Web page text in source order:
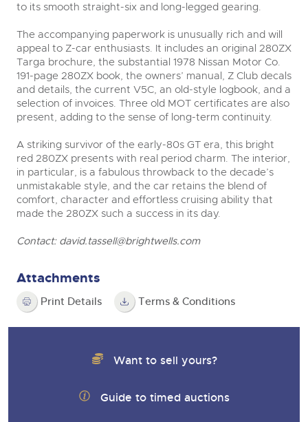
to its smooth straight-six and long-legged gearing.
The accompanying paperwork is unusually rich and will
appeal to Z-car enthusiasts. It includes an original 280ZX
Targa brochure, the substantial 1978 Nissan Motor Co.
191-page 280ZX book, the owners’ manual, Z Club decals
and details, the current V5C, an old-style logbook, and a
selection of invoices. Three old MOT certificates are also
present, adding to the sense of long-term continuity.
A striking survivor of the early-80s GT era, this bright
red 280ZX presents with real period charm. The interior,
in particular, is a fabulous throwback to the decade’s
unmistakable style, and the car retains the blend of
comfort, character and effortless cruising ability that
made the 280ZX such a success in its day.
Contact: david.tassell@brightwells.com
Attachments
Print Details Terms & Conditions
Want to sell yours?
Guide to timed auctions